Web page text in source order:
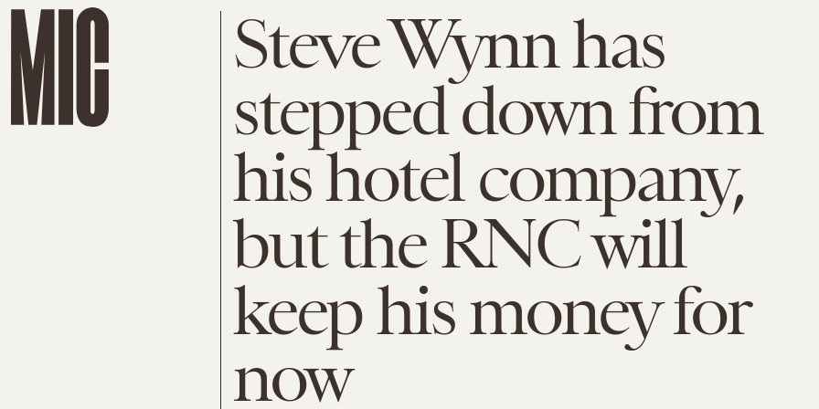
Steve Wynn has
stepped down from
his hotel company,
but the RNC will
keep his money for
now